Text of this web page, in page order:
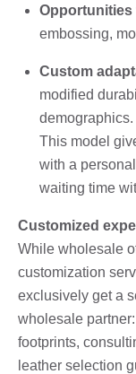
embossing,
Custom
modified
demographics.
This model
with a
waiting time
Customized
While wholesale
customization
exclusively get a
wholesale
footprints,
leather selection